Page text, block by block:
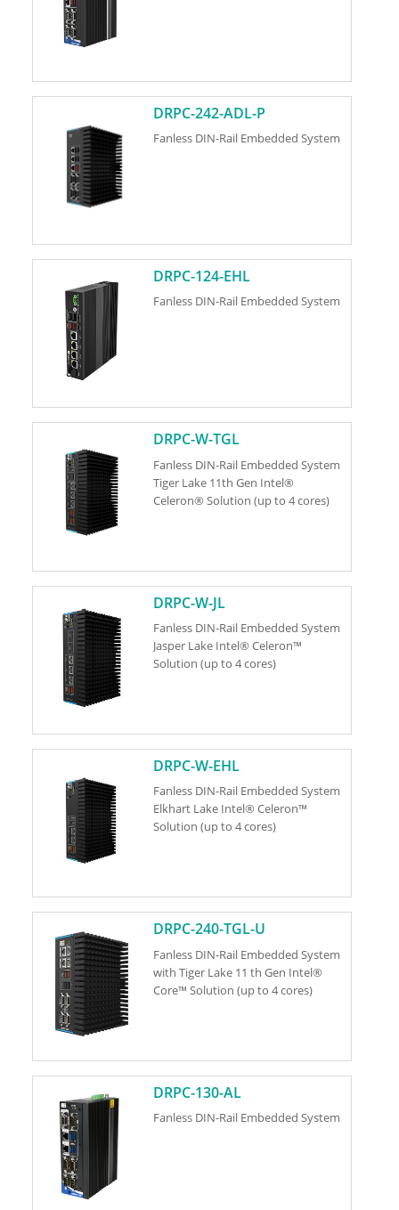
DRPC-242-ADL-P
Fanless DIN-Rail Embedded System
DRPC-124-EHL
Fanless DIN-Rail Embedded System
DRPC-W-TGL
Fanless DIN-Rail Embedded System
Tiger Lake 11th Gen Intel®
Celeron® Solution (up to 4 cores)
DRPC-W-JL
Fanless DIN-Rail Embedded System
Jasper Lake Intel® Celeron™
Solution (up to 4 cores)
DRPC-W-EHL
Fanless DIN-Rail Embedded System
Elkhart Lake Intel® Celeron™
Solution (up to 4 cores)
DRPC-240-TGL-U
Fanless DIN-Rail Embedded System
with Tiger Lake 11 th Gen Intel®
Core™ Solution (up to 4 cores)
DRPC-130-AL
Fanless DIN-Rail Embedded System